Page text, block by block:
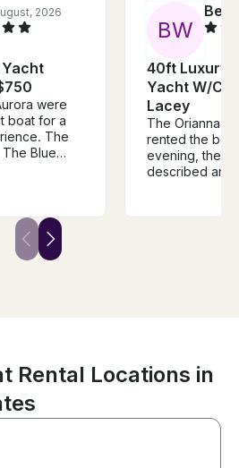
2026
were
The
Blue
and
a terrific
BW
40ft Luxury
Yacht W/
Lacey
The Orianna
rented the
evening, the listing is as
described and
beautiful
Rental Locations in